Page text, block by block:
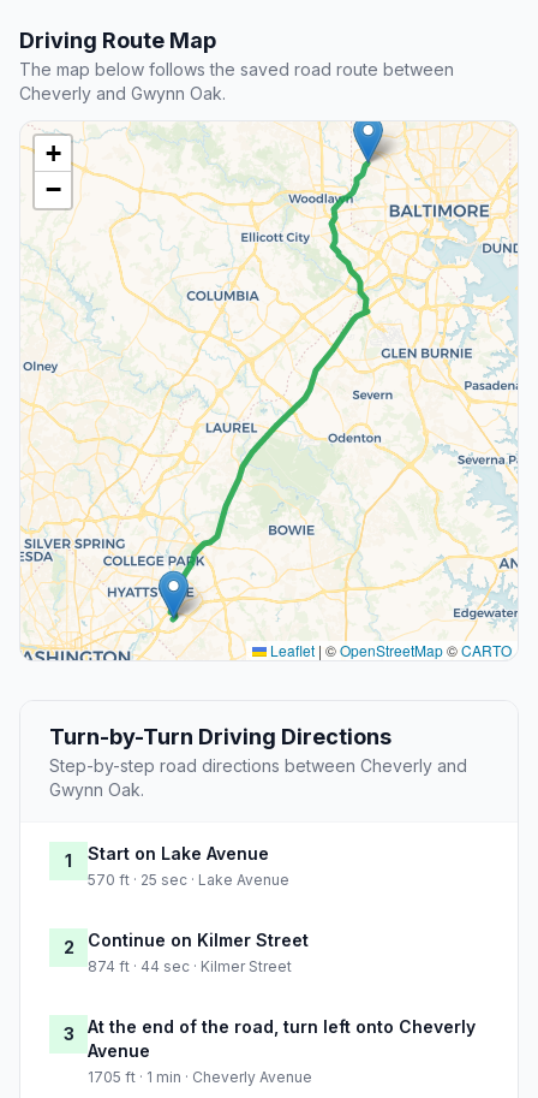
Driving Route Map
The map below follows the saved road route between
Cheverly and Gwynn Oak.
+
−
Leaflet | ©OpenStreetMap©CARTO
Turn-by-Turn Driving Directions
Step-by-step road directions between Cheverly and
Gwynn Oak.
1 Start on Lake Avenue
570 ft · 25 sec · Lake Avenue
2 Continue on Kilmer Street
874 ft · 44 sec · Kilmer Street
3
At the end of the road, turn left onto Cheverly
Avenue
1705 ft · 1 min · Cheverly Avenue